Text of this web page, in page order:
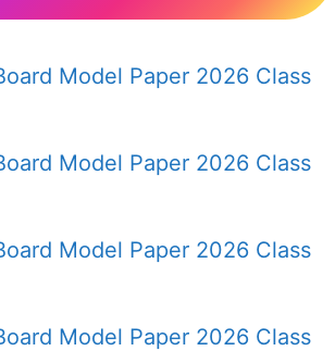
Model Paper 2026 Class
Model Paper 2026 Class
Model Paper 2026 Class
Model Paper 2026 Class